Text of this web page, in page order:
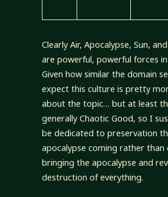
Clearly Air, Apocalypse, Sun,
are powerful, powerful forces
Given how similar the domain
expect this culture is pretty
about the topic… but at least
generally Chaotic Good, so I
be dedicated to preservation
apocalypse coming rather
bringing the apocalypse and
destruction of everything.